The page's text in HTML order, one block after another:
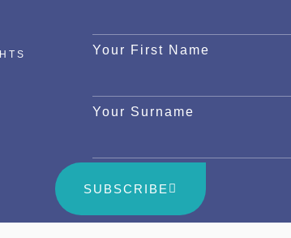
Your First Name
Your Surname
SUBSCRIBE